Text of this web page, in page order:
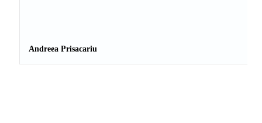
Andreea Prisacariu